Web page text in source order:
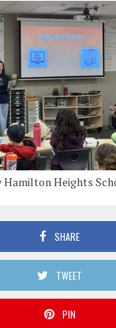
Hamilton Heights
SHARE
TWEET
PIN